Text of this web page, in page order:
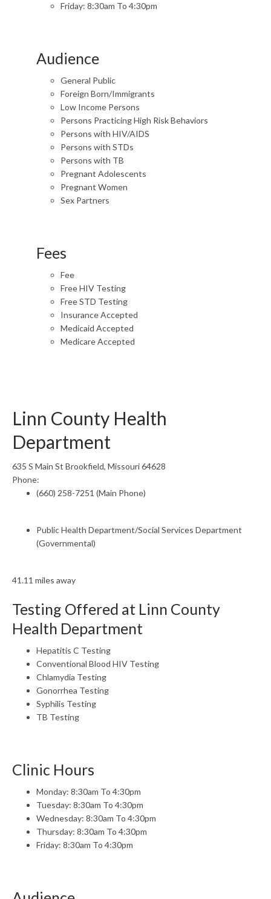
Friday: 8:30am To 4:30pm
Audience
General Public
Foreign Born/Immigrants
Low Income Persons
Persons Practicing High Risk Behaviors
Persons with HIV/AIDS
Persons with STDs
Persons with TB
Pregnant Adolescents
Pregnant Women
Sex Partners
Fees
Fee
Free HIV Testing
Free STD Testing
Insurance Accepted
Medicaid Accepted
Medicare Accepted
Linn County Health
Department
635 S Main St Brookfield, Missouri 64628
Phone:
(660) 258-7251 (Main Phone)
Public Health Department/Social Services Department
(Governmental)
41.11 miles away
Testing Offered at Linn County
Health Department
Hepatitis C Testing
Conventional Blood HIV Testing
Chlamydia Testing
Gonorrhea Testing
Syphilis Testing
TB Testing
Clinic Hours
Monday: 8:30am To 4:30pm
Tuesday: 8:30am To 4:30pm
Wednesday: 8:30am To 4:30pm
Thursday: 8:30am To 4:30pm
Friday: 8:30am To 4:30pm